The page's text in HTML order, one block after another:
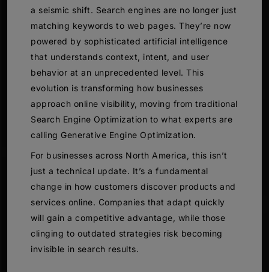
a seismic shift. Search engines are no longer just
matching keywords to web pages. They’re now
powered by sophisticated artificial intelligence
that understands context, intent, and user
behavior at an unprecedented level. This
evolution is transforming how businesses
approach online visibility, moving from traditional
Search Engine Optimization to what experts are
calling Generative Engine Optimization.
For businesses across North America, this isn’t
just a technical update. It’s a fundamental
change in how customers discover products and
services online. Companies that adapt quickly
will gain a competitive advantage, while those
clinging to outdated strategies risk becoming
invisible in search results.